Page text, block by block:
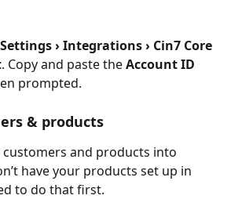
Settings › Integrations › Cin7 Core
. Copy and paste the Account ID
prompted.
& products
and products into
have your products set up in
to do that first.